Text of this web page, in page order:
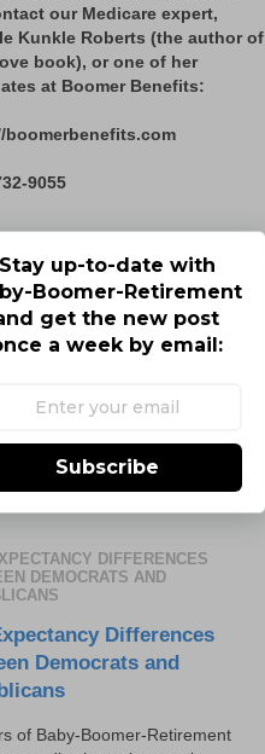
our Medicare expert,
Kunkle Roberts (the author of
book), or one of her
at Boomer Benefits:
boomerbenefits.com
9055
Stay up-to-date with
Boomer-Retirement
get the new post
a week by email:
Subscribe
DIFFERENCES
DEMOCRATS AND
Differences
Democrats and
of Baby-Boomer-Retirement